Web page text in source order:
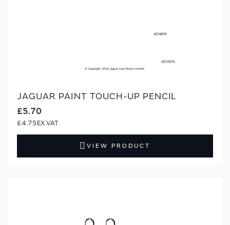
JAGUAR PAINT TOUCH-UP PENCIL
£5.70
£4.75
VIEW PRODUCT